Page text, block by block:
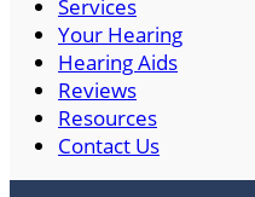
Services
Your Hearing
Hearing Aids
Reviews
Resources
Contact Us